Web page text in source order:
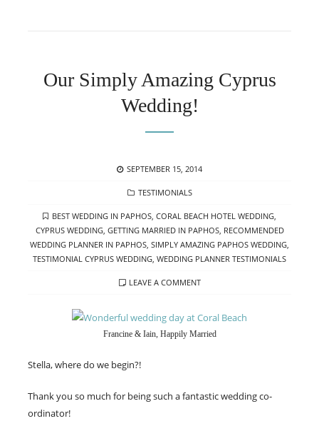
Our Simply Amazing Cyprus
Wedding!
POSTED
SEPTEMBER 15, 2014
CATEGORIES
TESTIMONIALS
TAGS
BEST WEDDING IN PAPHOS CORAL BEACH HOTEL WEDDING
CYPRUS WEDDING, GETTING MARRIED IN PAPHOS, RECOMMENDED
WEDDING PLANNER IN PAPHOS SIMPLY AMAZING PAPHOS WEDDING
TESTIMONIAL CYPRUS WEDDING WEDDING PLANNER TESTIMONIALS
LEAVE A COMMENT
Francine & Iain, Happily Married
Stella, where do we begin?!
Thank you so much for being such a fantastic wedding co-
ordinator!